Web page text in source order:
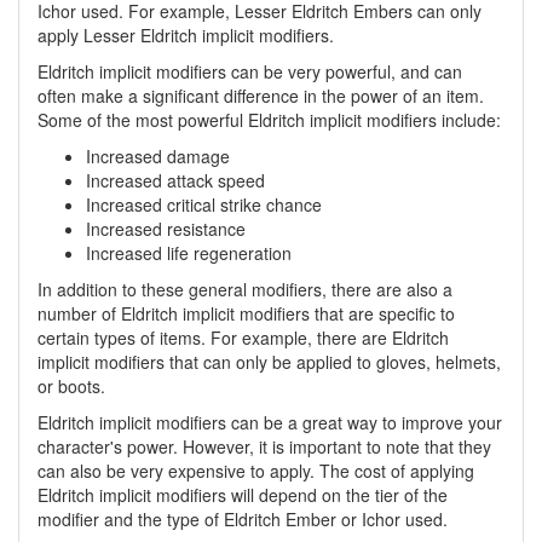
Ichor used. For example, Lesser Eldritch Embers can only
apply Lesser Eldritch implicit modifiers.
Eldritch implicit modifiers can be very powerful, and can
often make a significant difference in the power of an item.
Some of the most powerful Eldritch implicit modifiers include:
Increased damage
Increased attack speed
Increased critical strike chance
Increased resistance
Increased life regeneration
In addition to these general modifiers, there are also a
number of Eldritch implicit modifiers that are specific to
certain types of items. For example, there are Eldritch
implicit modifiers that can only be applied to gloves, helmets,
or boots.
Eldritch implicit modifiers can be a great way to improve your
character's power. However, it is important to note that they
can also be very expensive to apply. The cost of applying
Eldritch implicit modifiers will depend on the tier of the
modifier and the type of Eldritch Ember or Ichor used.